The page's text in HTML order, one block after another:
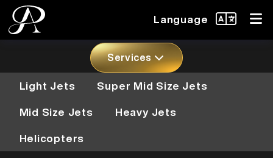
Language
Services
Light Jets Super Mid Size Jets
Mid Size Jets Heavy Jets
Helicopters